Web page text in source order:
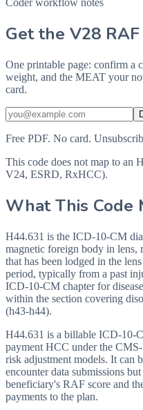
Coder workflow notes
Get the V28
One printable page: confirm a
weight, and the MEAT your
card.
Free PDF. No card.
This code does not map to an
V24, ESRD, RxHCC).
What This Code
H44.631 is the ICD-10-CM
magnetic foreign body in lens,
that has been lodged in the
period, typically from a past
ICD-10-CM chapter for
within the section covering
(h43-h44).
H44.631 is a billable ICD-10-
payment HCC under the
risk adjustment models. It can
encounter data submissions
beneficiary's RAF score and
payments to the plan.